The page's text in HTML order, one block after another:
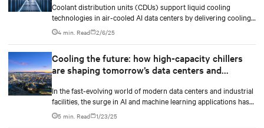
Coolant distribution units (CDUs) support liquid cooling
technologies in air-cooled AI data centers by delivering cooling
fluid to IT equipment and removing excess heat.
4 min. Read 2/6/25
Cooling the future: how high-capacity chillers
are shaping tomorrow’s data centers and
In the fast-evolving world of modern data centers and industrial
facilities, the surge in AI and machine learning applications has
made heat management more critical than ever. The market is
requiring AI-ready, densification-ready and liquid cooling-ready
5 min. Read 1/23/25